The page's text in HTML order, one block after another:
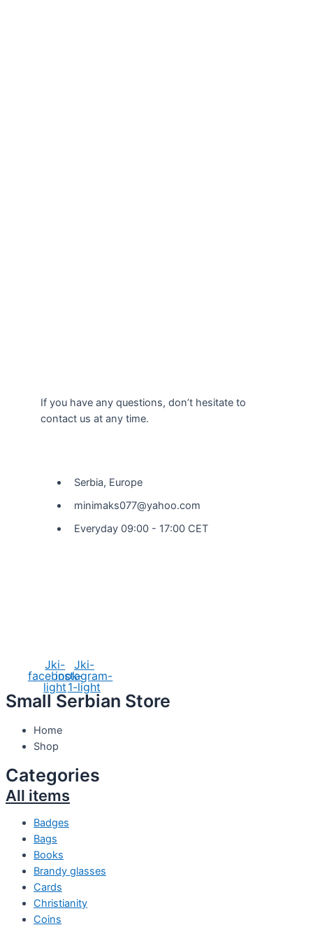
If you have any questions, don’t hesitate to
contact us at any time.
Serbia, Europe
minimaks077@yahoo.com
Everyday 09:00 - 17:00 CET
Jki-
facebook-
light
Jki-
instagram-
1-light
Small Serbian Store
Home
Shop
Categories
All items
Badges
Bags
Books
Brandy glasses
Cards
Christianity
Coins